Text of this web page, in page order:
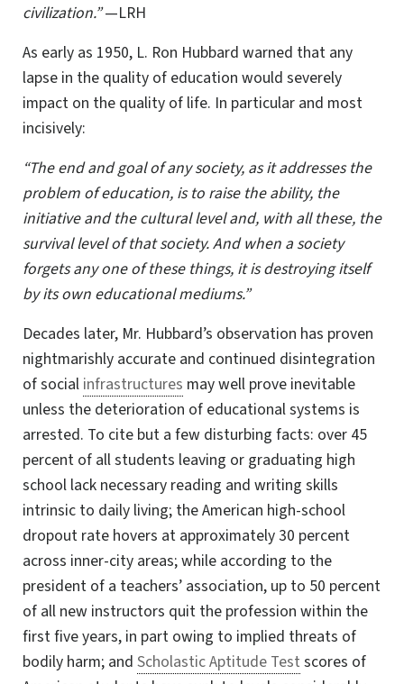
civilization.” —LRH
As early as 1950, L. Ron Hubbard warned that any
lapse in the quality of education would severely
impact on the quality of life. In particular and most
incisively:
“The end and goal of any society, as it addresses the
problem of education, is to raise the ability, the
initiative and the cultural level and, with all these, the
survival level of that society. And when a society
forgets any one of these things, it is destroying itself
by its own educational mediums.”
Decades later, Mr. Hubbard’s observation has proven
nightmarishly accurate and continued disintegration
of social infrastructures may well prove inevitable
unless the deterioration of educational systems is
arrested. To cite but a few disturbing facts: over 45
percent of all students leaving or graduating high
school lack necessary reading and writing skills
intrinsic to daily living; the American high-school
dropout rate hovers at approximately 30 percent
across inner-city areas; while according to the
president of a teachers’ association, up to 50 percent
of all new instructors quit the profession within the
first five years, in part owing to implied threats of
bodily harm; and Scholastic Aptitude Test scores of